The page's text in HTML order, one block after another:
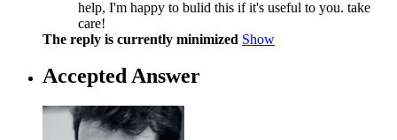
help, I'm happy to bulid this if it's useful to you. take
care!
The reply is currently minimized Show
Accepted Answer